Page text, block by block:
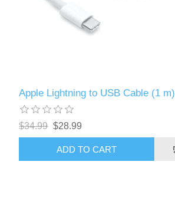
Apple Lightning to USB Cable (1 m)
$34.99 $28.99
ADD TO CART